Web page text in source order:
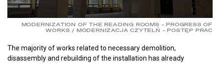
MODERNIZATION OF THE READING ROOMS – PROGRESS OF
WORKS / MODERNIZACJA CZYTELŃ – POSTĘP PRAC
The majority of works related to necessary demolition,
disassembly and rebuilding of the installation has already